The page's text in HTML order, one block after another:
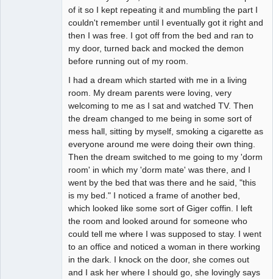
of it so I kept repeating it and mumbling the part I
couldn't remember until I eventually got it right and
then I was free. I got off from the bed and ran to
my door, turned back and mocked the demon
before running out of my room.
I had a dream which started with me in a living
room. My dream parents were loving, very
welcoming to me as I sat and watched TV. Then
the dream changed to me being in some sort of
mess hall, sitting by myself, smoking a cigarette as
everyone around me were doing their own thing.
Then the dream switched to me going to my 'dorm
room' in which my 'dorm mate' was there, and I
went by the bed that was there and he said, "this
is my bed." I noticed a frame of another bed,
which looked like some sort of Giger coffin. I left
the room and looked around for someone who
could tell me where I was supposed to stay. I went
to an office and noticed a woman in there working
in the dark. I knock on the door, she comes out
and I ask her where I should go, she lovingly says